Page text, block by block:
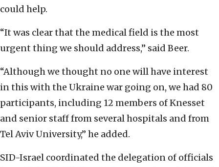
could help.
“It was clear that the medical field is the most
urgent thing we should address,” said Beer.
“Although we thought no one will have interest
in this with the Ukraine war going on, we had 80
participants, including 12 members of Knesset
and senior staff from several hospitals and from
Tel Aviv University,” he added.
SID-Israel coordinated the delegation of officials